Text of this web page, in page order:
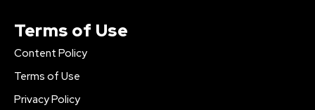
Terms of Use
Content Policy
Terms of Use
Privacy Policy